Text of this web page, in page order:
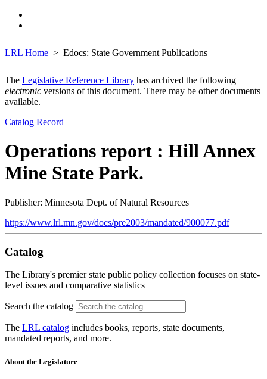
LRL Home Edocs: State Government Publications
The Legislative Reference Library has archived the following
electronic versions of this document. There may be other documents
available.
Catalog Record
Operations report : Hill Annex
Mine State Park.
Publisher: Minnesota Dept. of Natural Resources
https://www.lrl.mn.gov/docs/pre2003/mandated/900077.pdf
Catalog
The Library's premier state public policy collection focuses on state-
level issues and comparative statistics
Search the catalog
The LRL catalog includes books, reports, state documents,
mandated reports, and more.
About the Legislature